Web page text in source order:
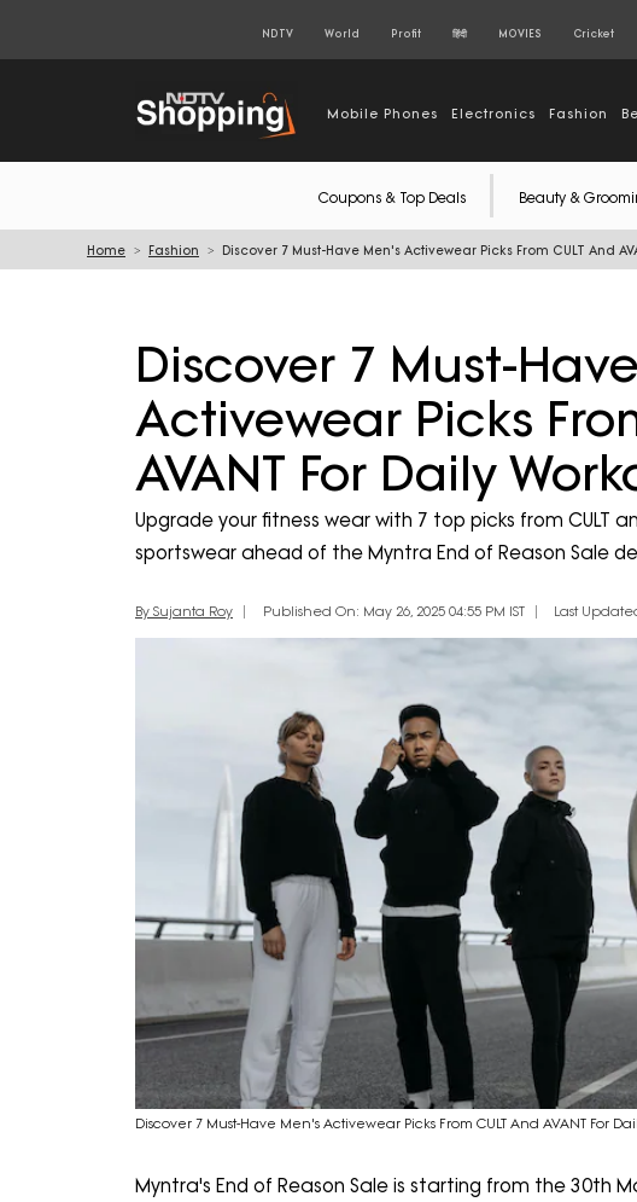
NDTV World Profit हिंदी MOVIES Cricket
Mobile Phones Electronics Fashion
Coupons & Top Deals Beauty &
Home Fashion Discover 7 Must-Have Men's Activewear Picks From CULT And
Discover 7 Must-
Activewear Picks
AVANT For Daily
Upgrade your fitness wear with 7 top picks from CULT
sportswear ahead of the Myntra End of Reason Sale
By Sujanta Roy Published On: May 26, 2025 04:55 PM IST Last
Discover 7 Must-Have Men's Activewear Picks From CULT And AVANT For
Myntra's End of Reason Sale is starting from the 30th